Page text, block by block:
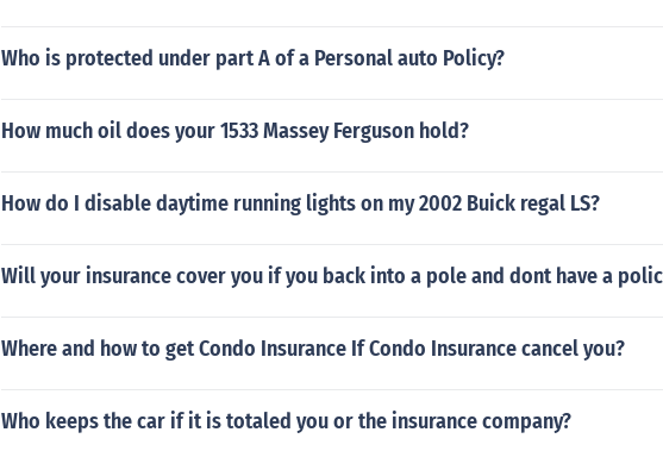
Who is protected under part A of a Personal auto Policy?
How much oil does your 1533 Massey Ferguson hold?
How do I disable daytime running lights on my 2002 Buick regal LS?
Will your insurance cover you if you back into a pole and dont have a
Where and how to get Condo Insurance If Condo Insurance cancel you?
Who keeps the car if it is totaled you or the insurance company?